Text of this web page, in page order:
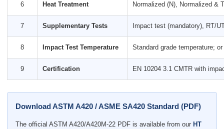
6 Heat Treatment Normalized (N), Normalized &
7 Supplementary Tests Impact test (mandatory), RT/
8 Impact Test Temperature Standard grade temperature;
9 Certification EN 10204 3.1 CMTR with
Download ASTM A420 / ASME SA420 Standard (PDF)
The official ASTM A420/A420M-22 PDF is available from our HT